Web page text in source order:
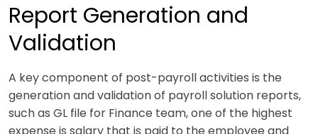
Report Generation and
Validation
A key component of post-payroll activities is the
generation and validation of payroll solution reports,
such as GL file for Finance team, one of the highest